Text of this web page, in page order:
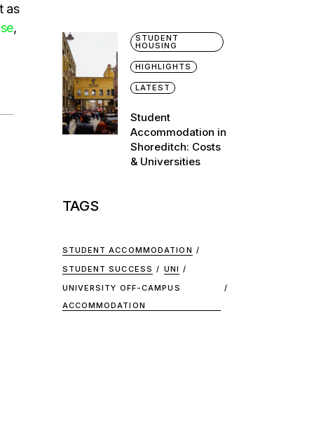
as
,
STUDENT
HOUSING
HIGHLIGHTS
LATEST
Student
Accommodation in
Shoreditch: Costs
& Universities
TAGS
STUDENT ACCOMMODATION
STUDENT SUCCESS
UNI
UNIVERSITY OFF-CAMPUS
ACCOMMODATION